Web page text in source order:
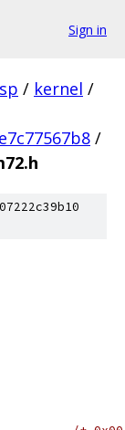
Sign in
/ kernel /
/